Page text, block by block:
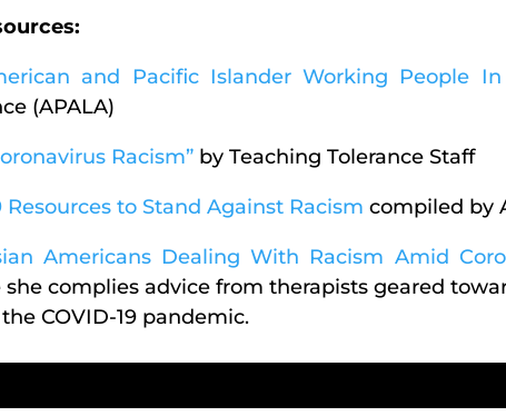
and Pacific Islander Working People In
(APALA)
Racism” by Teaching Tolerance Staff
Resources to Stand Against Racism compiled by
Americans Dealing With Racism Amid
complies advice from therapists geared
COVID-19 pandemic.